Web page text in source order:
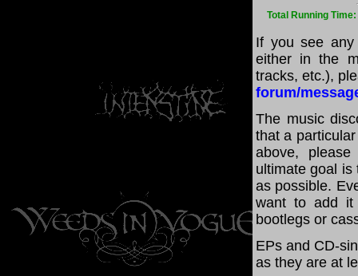
Total Running Time:
If you see any
either in the
tracks, etc.),
forum/
The music
that a
above,
ultimate goal is
as possible.
want to add it
bootlegs or
EPs and CD-
as they are at